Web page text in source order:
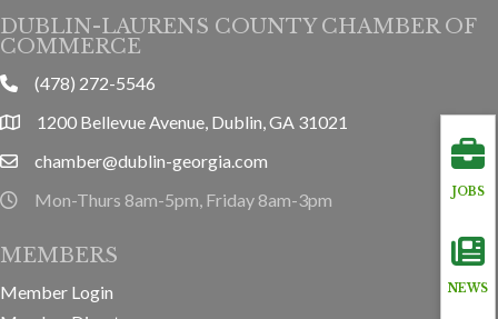
JOBS
NEWS
DUBLIN-LAURENS COUNTY CHAMBER OF
COMMERCE
phone(478) 272-5546
location1200 Bellevue Avenue, Dublin, GA 31021
emailchamber@dublin-georgia.com
hours information
Mon-Thurs 8am-5pm, Friday 8am-3pm
MEMBERS
Member Login